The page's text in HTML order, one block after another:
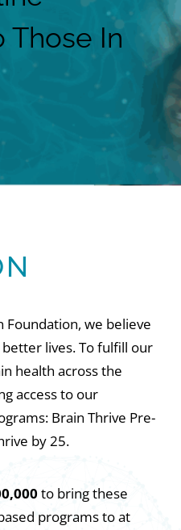
Those In
Foundation, we believe
lives. To fulfill our
health across the
access to our
Brain Thrive Pre-
by 25.
to bring these
programs to at